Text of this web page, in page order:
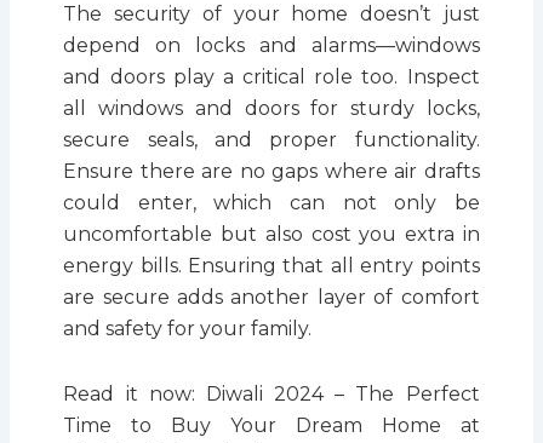
The security of your home doesn’t just
depend on locks and alarms—windows
and doors play a critical role too. Inspect
all windows and doors for sturdy locks,
secure seals, and proper functionality.
Ensure there are no gaps where air drafts
could enter, which can not only be
uncomfortable but also cost you extra in
energy bills. Ensuring that all entry points
are secure adds another layer of comfort
and safety for your family.
Read it now: Diwali 2024 – The Perfect
Time to Buy Your Dream Home at